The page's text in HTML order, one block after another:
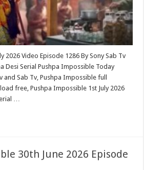
2026 Video Episode 1286 By Sony Sab Tv
Desi Serial Pushpa Impossible Today
Sab Tv, Pushpa Impossible full
free, Pushpa Impossible 1st July 2026
…
30th June 2026 Episode